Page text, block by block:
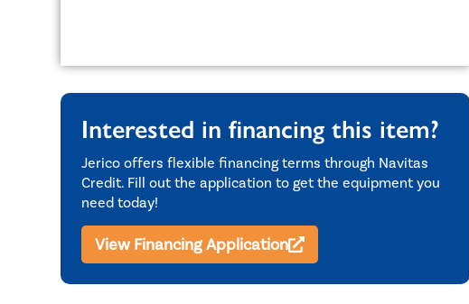
Interested in financing this item?
Jerico offers flexible financing terms through Navitas
Credit. Fill out the application to get the equipment you
need today!
View Financing Application